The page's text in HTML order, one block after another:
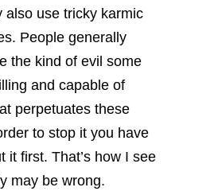
also use tricky karmic
People generally
the kind of evil some
and capable of
perpetuates these
to stop it you have
it first. That’s how I see
may be wrong.